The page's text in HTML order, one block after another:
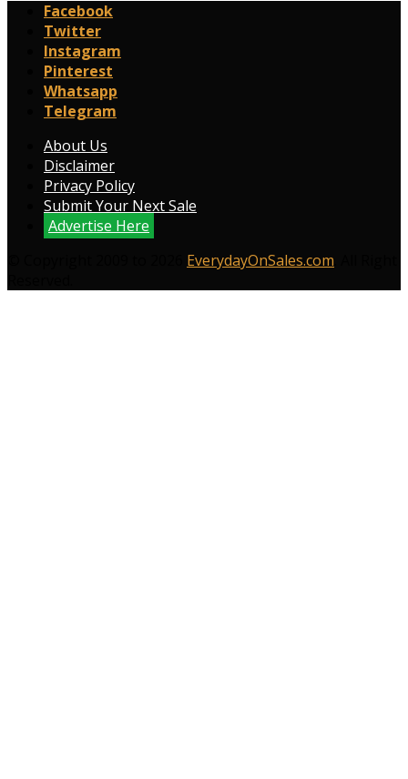
Facebook
Twitter
Instagram
Pinterest
Whatsapp
Telegram
About Us
Disclaimer
Privacy Policy
Submit Your Next Sale
Advertise Here
EverydayOnSales.com